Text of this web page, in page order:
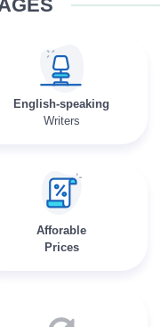
English-speaking
Writers
Afforable
Prices